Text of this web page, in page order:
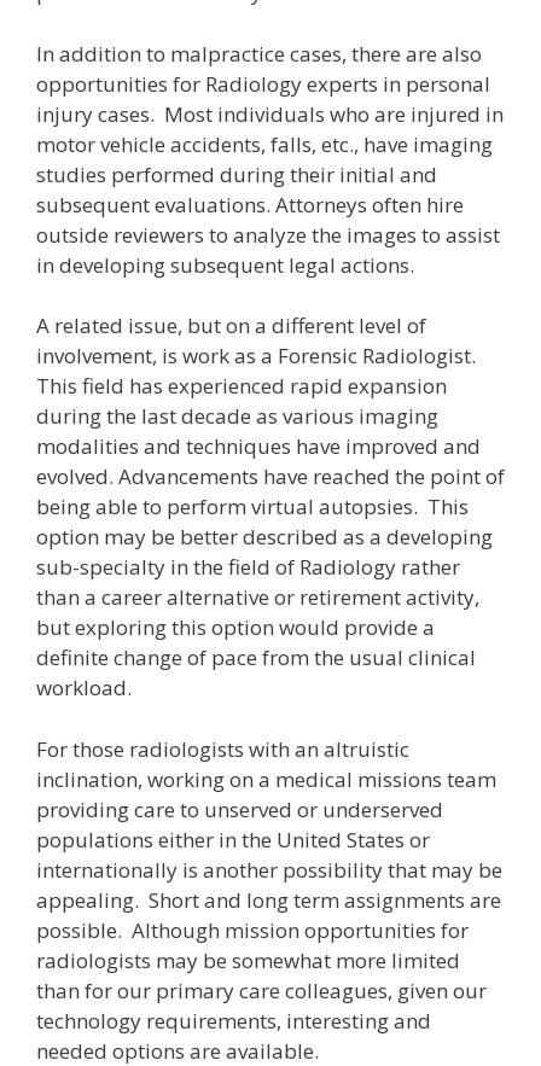
In addition to malpractice cases, there are also
opportunities for Radiology experts in personal
injury cases. Most individuals who are injured in
motor vehicle accidents, falls, etc., have imaging
studies performed during their initial and
subsequent evaluations. Attorneys often hire
outside reviewers to analyze the images to assist
in developing subsequent legal actions.
A related issue, but on a different level of
involvement, is work as a Forensic Radiologist.
This field has experienced rapid expansion
during the last decade as various imaging
modalities and techniques have improved and
evolved. Advancements have reached the point of
being able to perform virtual autopsies. This
option may be better described as a developing
sub-specialty in the field of Radiology rather
than a career alternative or retirement activity,
but exploring this option would provide a
definite change of pace from the usual clinical
workload.
For those radiologists with an altruistic
inclination, working on a medical missions team
providing care to unserved or underserved
populations either in the United States or
internationally is another possibility that may be
appealing. Short and long term assignments are
possible. Although mission opportunities for
radiologists may be somewhat more limited
than for our primary care colleagues, given our
technology requirements, interesting and
needed options are available.